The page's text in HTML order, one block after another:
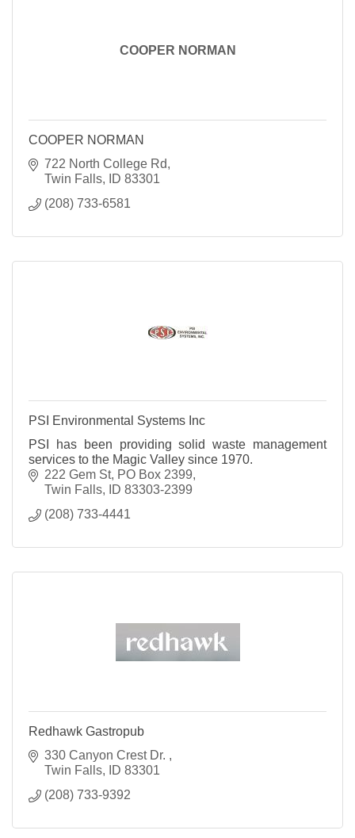
COOPER NORMAN
COOPER NORMAN
722 North College Rd
Twin Falls
ID 83301
(208) 733-6581
PSI Environmental Systems Inc
PSI has been providing solid waste management
services to the Magic Valley since 1970.
222 Gem St PO Box 2399
Twin Falls
ID 83303-2399
(208) 733-4441
Redhawk Gastropub
330 Canyon Crest Dr.
Twin Falls
ID 83301
(208) 733-9392